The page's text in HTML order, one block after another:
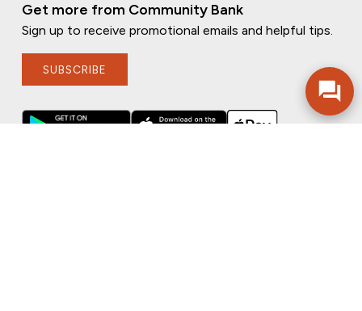
Get more from Community Bank
Sign up to receive promotional emails and helpful tips.
SUBSCRIBE